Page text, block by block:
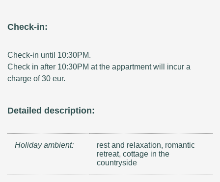
Check-in:
Check-in until 10:30PM.
Check in after 10:30PM at the appartment will incur a
charge of 30 eur.
Detailed description:
Holiday ambient:
rest and relaxation, romantic
retreat, cottage in the
countryside